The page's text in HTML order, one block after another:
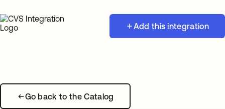
Add this integration
Go back to the Catalog